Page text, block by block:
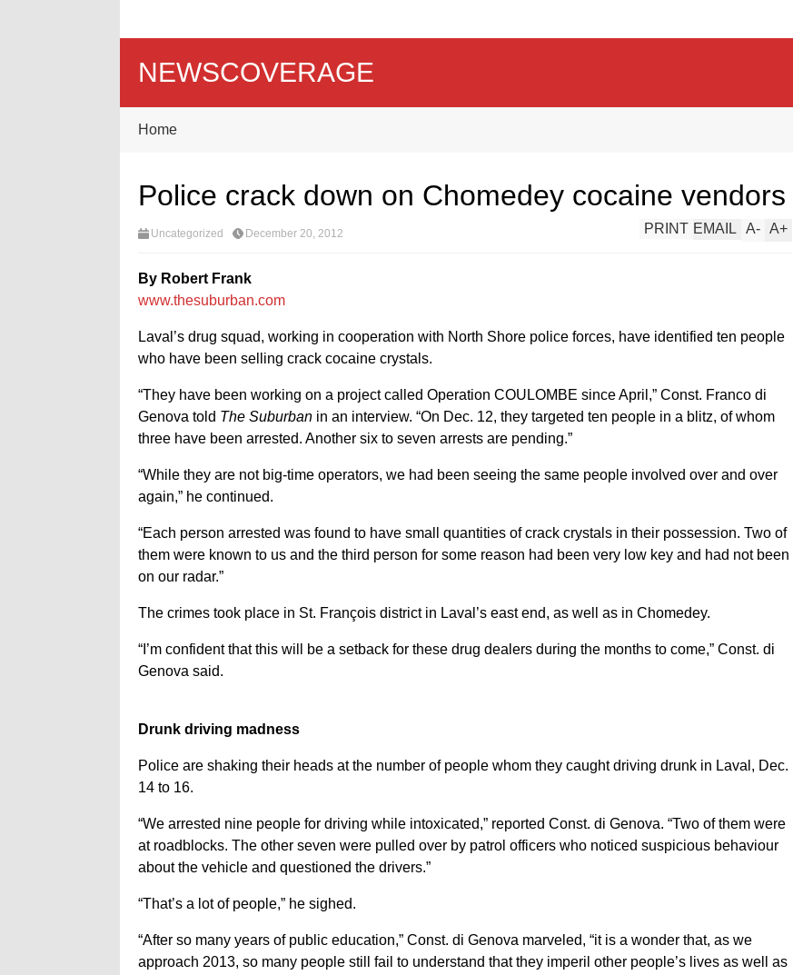
NEWSCOVERAGE
Home
Police crack down on Chomedey cocaine vendors
Uncategorized December 20, 2012 A+
A-
EMAIL
PRINT
By Robert Frank
www.thesuburban.com
Laval’s drug squad, working in cooperation with North Shore police forces, have identified ten people
who have been selling crack cocaine crystals.
“They have been working on a project called Operation COULOMBE since April,” Const. Franco di
Genova told The Suburban in an interview. “On Dec. 12, they targeted ten people in a blitz, of whom
three have been arrested. Another six to seven arrests are pending.”
“While they are not big-time operators, we had been seeing the same people involved over and over
again,” he continued.
“Each person arrested was found to have small quantities of crack crystals in their possession. Two of
them were known to us and the third person for some reason had been very low key and had not been
on our radar.”
The crimes took place in St. François district in Laval’s east end, as well as in Chomedey.
“I’m confident that this will be a setback for these drug dealers during the months to come,” Const. di
Genova said.
Drunk driving madness
Police are shaking their heads at the number of people whom they caught driving drunk in Laval, Dec.
14 to 16.
“We arrested nine people for driving while intoxicated,” reported Const. di Genova. “Two of them were
at roadblocks. The other seven were pulled over by patrol officers who noticed suspicious behaviour
about the vehicle and questioned the drivers.”
“That’s a lot of people,” he sighed.
“After so many years of public education,” Const. di Genova marveled, “it is a wonder that, as we
approach 2013, so many people still fail to understand that they imperil other people’s lives as well as